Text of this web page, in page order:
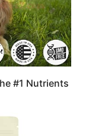
#1 Nutrients